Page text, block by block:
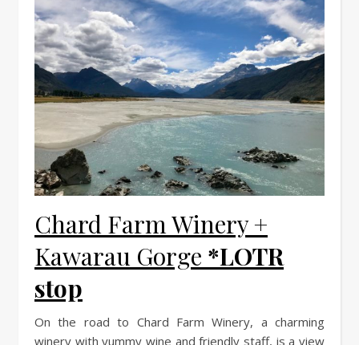
Chard Farm Winery +
Kawarau Gorge *LOTR
stop
On the road to Chard Farm Winery, a charming
winery with yummy wine and friendly staff, is a view